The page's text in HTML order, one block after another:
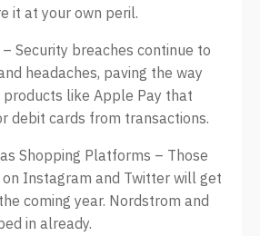
it at your own peril.
Security breaches continue to
headaches, paving the way
like Apple Pay that
debit cards from transactions.
Shopping Platforms – Those
Instagram and Twitter will get
coming year. Nordstrom and
in already.